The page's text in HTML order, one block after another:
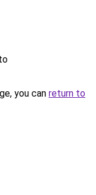
you can return to